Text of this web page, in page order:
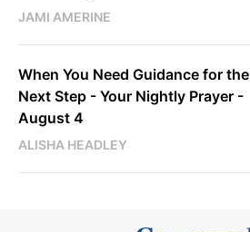
JAMI AMERINE
When You Need Guidance for the
Next Step - Your Nightly Prayer -
August 4
ALISHA HEADLEY